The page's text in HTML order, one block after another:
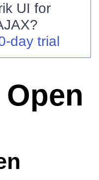
UI for
?
day trial